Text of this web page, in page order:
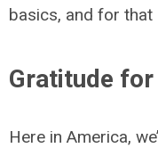
basics, and for that
Gratitude
Here in America,